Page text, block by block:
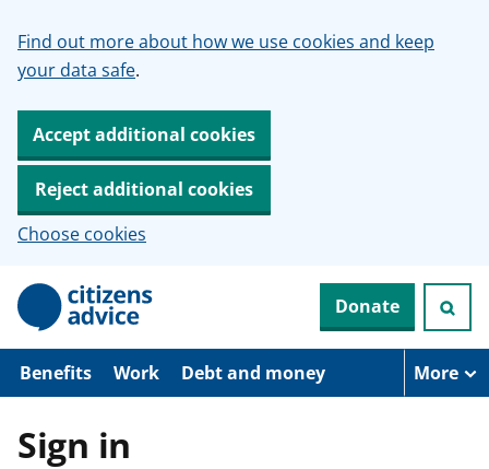
Find out more about how we use cookies and keep
your data safe.
Accept additional cookies
Reject additional cookies
Choose cookies
p
Donate
Benefits Work Debt and money More
Sign in